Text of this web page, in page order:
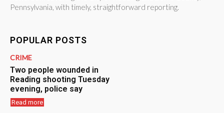
Pennsylvania, with timely, straightforward reporting.
POPULAR POSTS
CRIME
Two people wounded in
Reading shooting Tuesday
evening, police say
Read more